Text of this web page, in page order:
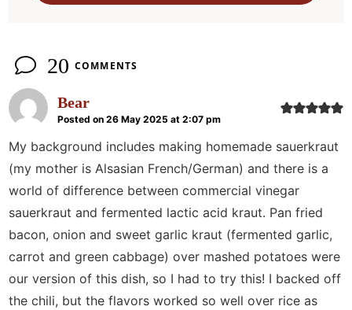
20 COMMENTS
Bear
Posted on 26 May 2025 at 2:07 pm
My background includes making homemade sauerkraut
(my mother is Alsasian French/German) and there is a
world of difference between commercial vinegar
sauerkraut and fermented lactic acid kraut. Pan fried
bacon, onion and sweet garlic kraut (fermented garlic,
carrot and green cabbage) over mashed potatoes were
our version of this dish, so I had to try this! I backed off
the chili, but the flavors worked so well over rice as